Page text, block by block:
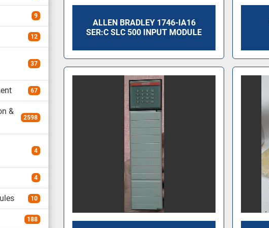
9
12
37
67
&
2598
4
4
10
188
ALLEN BRADLEY 1746-IA16
SER:C SLC 500 INPUT MODULE